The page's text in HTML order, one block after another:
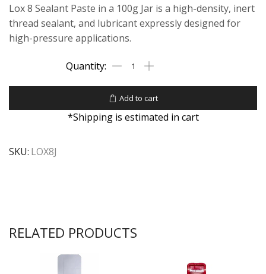
Lox 8 Sealant Paste in a 100g Jar is a high-density, inert
thread sealant, and lubricant expressly designed for
high-pressure applications.
Add to cart
*Shipping is estimated in cart
SKU: LOX8J
RELATED PRODUCTS